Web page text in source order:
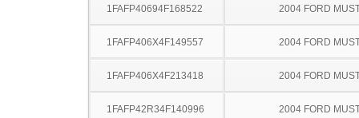
1FAFP40694F168522 2004 FORD
1FAFP406X4F149557 2004 FORD
1FAFP406X4F213418 2004 FORD
1FAFP42R34F140996 2004 FORD